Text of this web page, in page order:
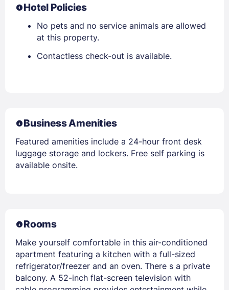
Hotel Policies
No pets and no service animals are allowed
at this property.
Contactless check-out is available.
Business Amenities
Featured amenities include a 24-hour front desk
luggage storage and lockers. Free self parking is
available onsite.
Rooms
Make yourself comfortable in this air-conditioned
apartment featuring a kitchen with a full-sized
refrigerator/freezer and an oven. There s a private
balcony. A 52-inch flat-screen television with